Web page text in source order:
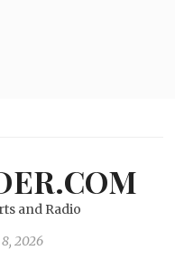
and Radio
2026